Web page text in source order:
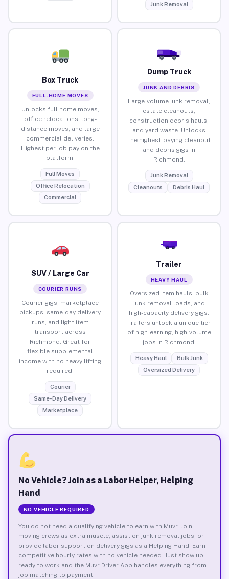
Junk Removal
Box Truck
FULL-HOME MOVES
Unlocks full home moves,
office relocations, long-
distance moves, and large
commercial deliveries.
Highest per-job pay on the
platform.
Full Moves
Office Relocation
Commercial
Dump Truck
JUNK AND DEBRIS
Large-volume junk removal,
estate cleanouts,
construction debris hauls,
and yard waste. Unlocks
the highest-paying cleanout
and debris gigs in
Richmond.
Junk Removal
Cleanouts
Debris Haul
SUV / Large Car
COURIER RUNS
Courier gigs, marketplace
pickups, same-day delivery
runs, and light item
transport across
Richmond. Great for
flexible supplemental
income with no heavy lifting
required.
Courier
Same-Day Delivery
Marketplace
Trailer
HEAVY HAUL
Oversized item hauls, bulk
junk removal loads, and
high-capacity delivery gigs.
Trailers unlock a unique tier
of high-earning, high-volume
jobs in Richmond.
Heavy Haul
Bulk Junk
Oversized Delivery
No Vehicle? Join as a Labor Helper, Helping
Hand
NO VEHICLE REQUIRED
You do not need a qualifying vehicle to earn with Muvr. Join
moving crews as extra muscle, assist on junk removal jobs, or
provide labor support on delivery gigs as a Helping Hand. Earn
competitive hourly rates with no vehicle needed. Just show up
ready to work and the Muvr Driver App handles everything from
job matching to payment.